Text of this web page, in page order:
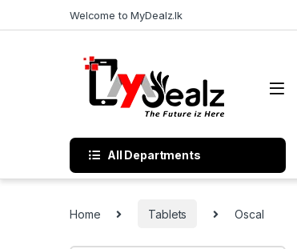
Welcome to MyDealz.lk
All Departments
Home Tablets Oscal